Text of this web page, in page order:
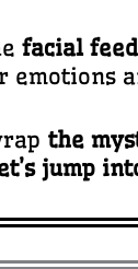
facial
the
jump